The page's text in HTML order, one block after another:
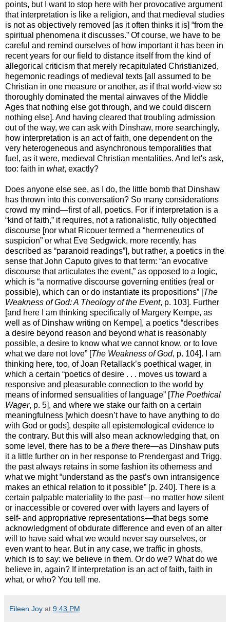
points, but I want to stop here with her provocative argument
that interpretation is like a religion, and that medieval studies
is not as objectively removed [as it often thinks it is] “from the
spiritual phenomena it discusses.” Of course, we have to be
careful and remind ourselves of how important it has been in
recent years for our field to distance itself from the kind of
allegorical criticism that merely recapitulated Christianized,
hegemonic readings of medieval texts [all assumed to be
Christian in one measure or another, as if that world-view so
thoroughly dominated the mental airwaves of the Middle
Ages that nothing else got through, and we could discern
nothing else]. And having cleared that troubling admission
out of the way, we can ask with Dinshaw, more searchingly,
how interpretation is an act of faith, one dependent on the
very heterogeneous and asynchronous temporalities that
fuel, as it were, medieval Christian mentalities. And let's ask,
too: faith in what, exactly?
Does anyone else see, as I do, the little bomb that Dinshaw
has thrown into this conversation? So many considerations
crowd my mind—first of all, poetics. For if interpretation is a
“kind of faith,” it requires, not a rationalistic, fully objectified
discourse [nor what Ricouer termed a “hermeneutics of
suspicion” or what Eve Sedgwick, more recently, has
described as “paranoid readings”], but rather, a poetics in the
sense that John Caputo gives to that term: “an evocative
discourse that articulates the event,” as opposed to a logic,
which is “a normative discourse governing entities (real or
possible), which can or do instantiate its propositions” [The
Weakness of God: A Theology of the Event, p. 103]. Further
[and here I am thinking specifically of Margery Kempe, as
well as of Dinshaw writing on Kempe], a poetics “describes
a desire beyond reason and beyond what is reasonably
possible, a desire to know what we cannot know, or to love
what we dare not love” [The Weakness of God, p. 104]. I am
thinking here, too, of Joan Retallack’s poethical wager, in
which a certain “poetics of desire . . . moves us toward a
responsive and pleasurable connection to the world by
means of informed sensualities of language” [The Poethical
Wager, p. 5], and where we stake our faith on a certain
meaningfulness [which doesn’t have to have anything to do
with God or gods], despite all epistemological evidence to
the contrary. But this will also mean acknowledging that, on
some level, there has to be a there there—as Dinshaw puts
it a little further on in her response to Prendergast and Trigg,
the past always retains in some fashion its otherness and
what we might “understand as the past’s own intransigence
makes an ethical relation to it possible” [p. 240]. There is a
certain palpable materiality to the past—no matter how silent
or inaccessible or covered over with layers and layers of
self- and appropriative representations—that begs some
acknowledgment of obdurate difference and even of an alter
will to have said what we would never say ourselves, or
even want to hear. But in any case, we traffic in ghosts,
which is to say: we believe in them. Or do we? What do we
believe in, again? If interpretation is an act of faith, faith in
what, or who? You tell me.
Eileen Joy at 9:43 PM